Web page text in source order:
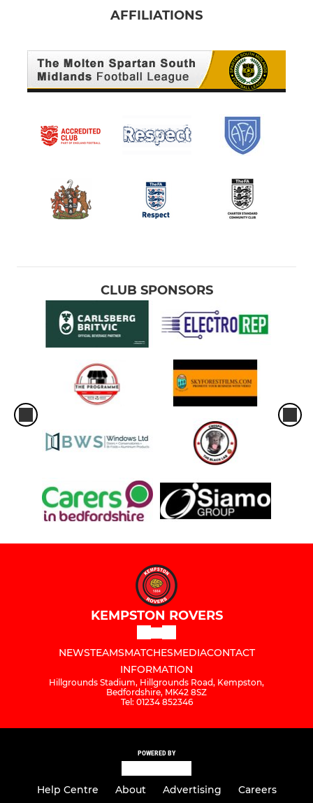
AFFILIATIONS
CLUB SPONSORS
KEMPSTON ROVERS
NEWSTEAMSMATCHESMEDIACONTACT
INFORMATION
Hillgrounds Stadium, Hillgrounds Road, Kempston,
Bedfordshire, MK42 8SZ
Tel: 01234 852346
POWERED BY
Help Centre About Advertising
Careers